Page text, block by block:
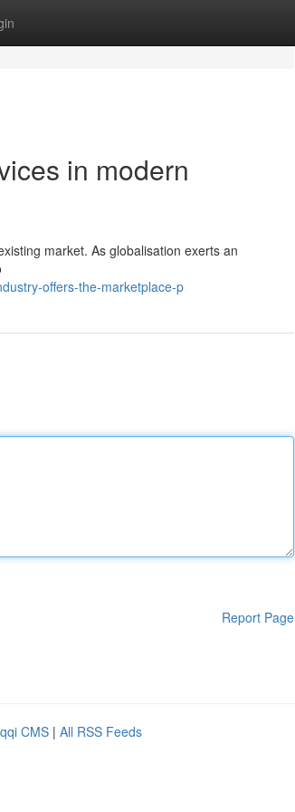
in modern
market. As globalisation exerts an
offers-the-marketplace-p
Report Page
CMS | All RSS Feeds